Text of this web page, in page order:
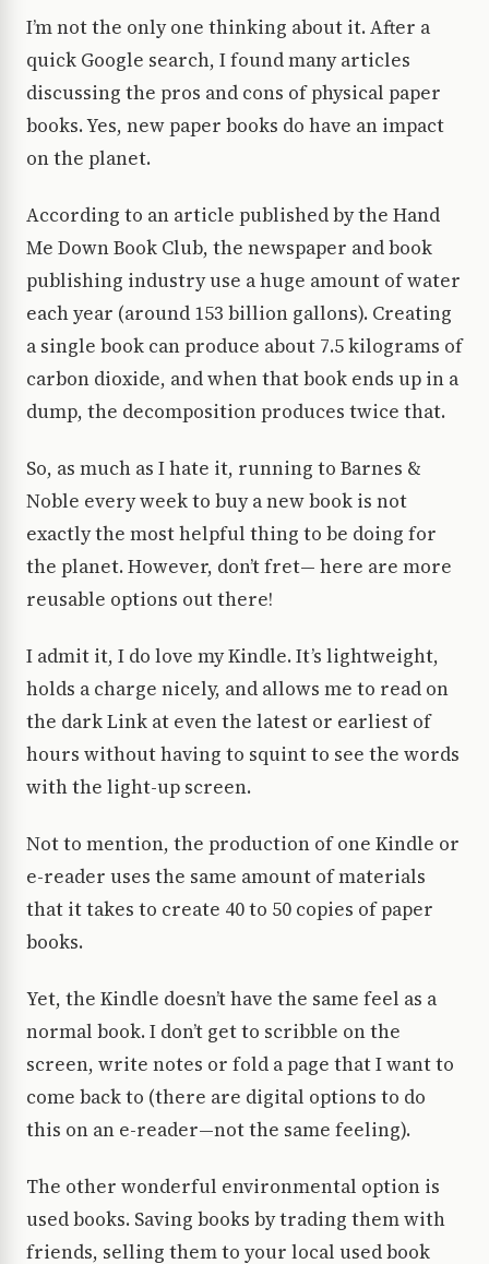
I’m not the only one thinking about it. After a
quick Google search, I found many articles
discussing the pros and cons of physical paper
books. Yes, new paper books do have an impact
on the planet.
According to an article published by the Hand
Me Down Book Club, the newspaper and book
publishing industry use a huge amount of water
each year (around 153 billion gallons). Creating
a single book can produce about 7.5 kilograms of
carbon dioxide, and when that book ends up in a
dump, the decomposition produces twice that.
So, as much as I hate it, running to Barnes &
Noble every week to buy a new book is not
exactly the most helpful thing to be doing for
the planet. However, don’t fret— here are more
reusable options out there!
I admit it, I do love my Kindle. It’s lightweight,
holds a charge nicely, and allows me to read on
the dark Link at even the latest or earliest of
hours without having to squint to see the words
with the light-up screen.
Not to mention, the production of one Kindle or
e-reader uses the same amount of materials
that it takes to create 40 to 50 copies of paper
books.
Yet, the Kindle doesn’t have the same feel as a
normal book. I don’t get to scribble on the
screen, write notes or fold a page that I want to
come back to (there are digital options to do
this on an e-reader—not the same feeling).
The other wonderful environmental option is
used books. Saving books by trading them with
friends, selling them to your local used book